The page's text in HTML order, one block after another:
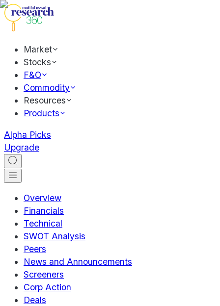
Market
Stocks
F&O
Commodity
Resources
Products
Alpha Picks
Upgrade
Overview
Financials
Technical
SWOT Analysis
Peers
News and Announcements
Screeners
Corp Action
Deals